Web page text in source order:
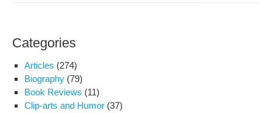
Categories
Articles (274)
Biography (79)
Book Reviews (11)
Clip-arts and Humor (37)